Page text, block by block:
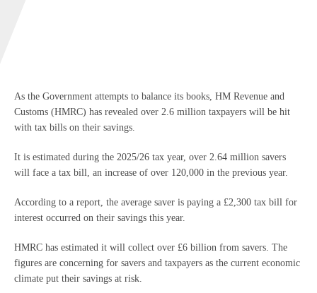
As the Government attempts to balance its books, HM Revenue and
Customs (HMRC) has revealed over 2.6 million taxpayers will be hit
with tax bills on their savings.
It is estimated during the 2025/26 tax year, over 2.64 million savers
will face a tax bill, an increase of over 120,000 in the previous year.
According to a report, the average saver is paying a £2,300 tax bill for
interest occurred on their savings this year.
HMRC has estimated it will collect over £6 billion from savers. The
figures are concerning for savers and taxpayers as the current economic
climate put their savings at risk.